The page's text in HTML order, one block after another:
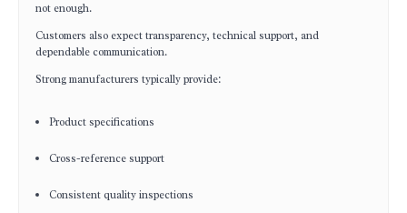
not enough.
Customers also expect transparency, technical support, and
dependable communication.
Strong manufacturers typically provide:
Product specifications
Cross-reference support
Consistent quality inspections